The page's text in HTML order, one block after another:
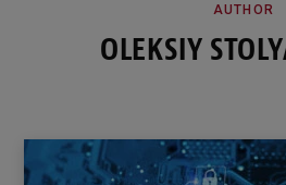
AUTHOR
OLEKSIY